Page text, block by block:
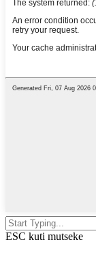
ESC kuti mutseke